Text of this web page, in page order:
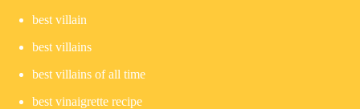
best villain
best villains
best villains of all time
best vinaigrette recipe